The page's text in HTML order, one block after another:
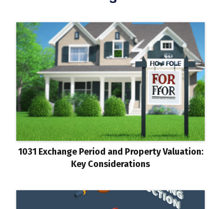
1031 Exchange Period and Property Valuation:
Key Considerations